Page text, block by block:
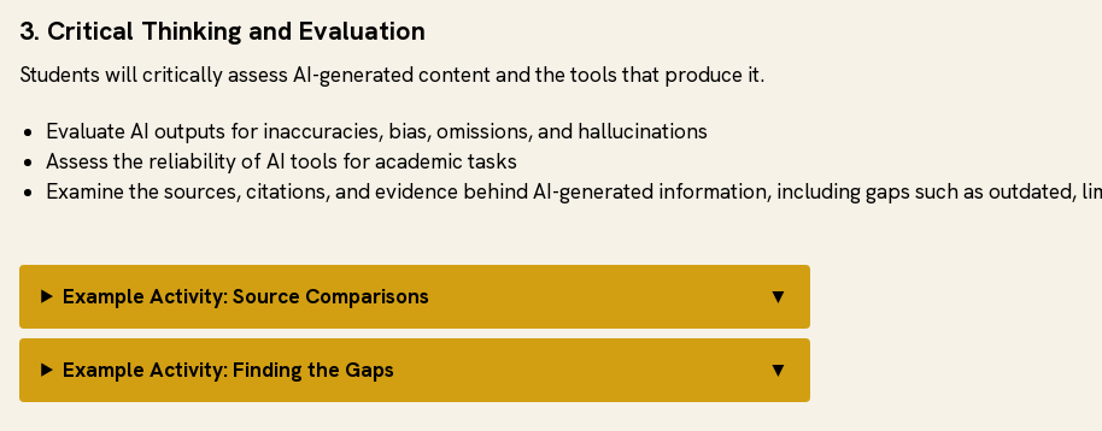
3. Critical Thinking and Evaluation
Students will critically assess AI-generated content and the tools that produce it.
Evaluate AI outputs for inaccuracies, bias, omissions, and hallucinations
Assess the reliability of AI tools for academic tasks
Examine the sources, citations, and evidence behind AI-generated information, including gaps such as outdated,
Example Activity: Source Comparisons ▼
Example Activity: Finding the Gaps ▼